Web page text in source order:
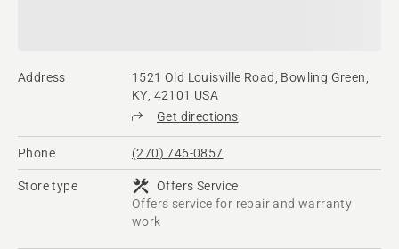
Address
1521 Old Louisville Road, Bowling Green,
KY, 42101 USA
Get directions
Phone (270) 746-0857
Store type
Offers Service
Offers service for repair and warranty
work